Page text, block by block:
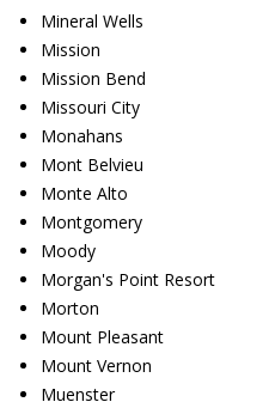
Mineral Wells
Mission
Mission Bend
Missouri City
Monahans
Mont Belvieu
Monte Alto
Montgomery
Moody
Morgan's Point Resort
Morton
Mount Pleasant
Mount Vernon
Muenster